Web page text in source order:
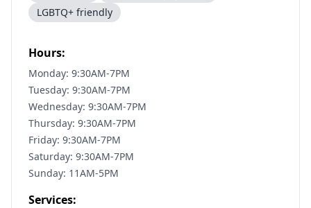
LGBTQ+ friendly
Hours:
Monday: 9:30AM-7PM
Tuesday: 9:30AM-7PM
Wednesday: 9:30AM-7PM
Thursday: 9:30AM-7PM
Friday: 9:30AM-7PM
Saturday: 9:30AM-7PM
Sunday: 11AM-5PM
Services: